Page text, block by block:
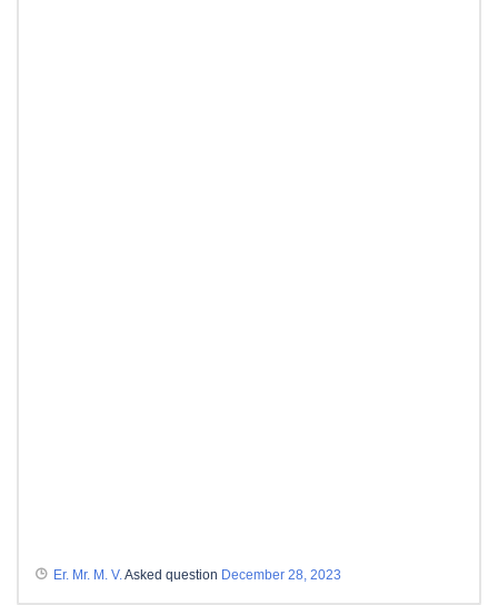
Er. Mr. M. V.Asked question December 28, 2023